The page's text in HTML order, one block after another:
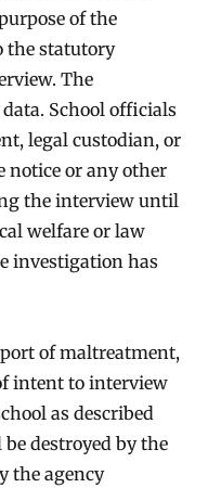
of the
the statutory
The
School officials
legal custodian, or
notice or any other
the interview until
welfare or law
investigation has
of maltreatment,
intent to interview
as described
destroyed by the
the agency